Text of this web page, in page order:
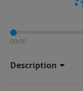
00:00
Description